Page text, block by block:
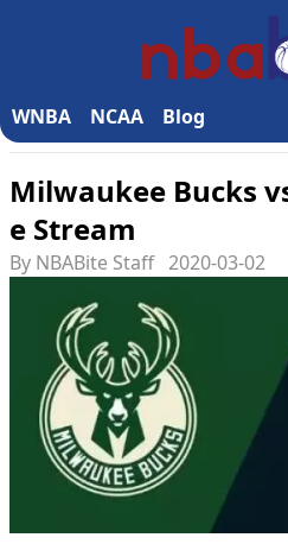
WNBA NCAA Blog
Milwaukee Bucks
e Stream
By NBABite Staff 2020-03-02